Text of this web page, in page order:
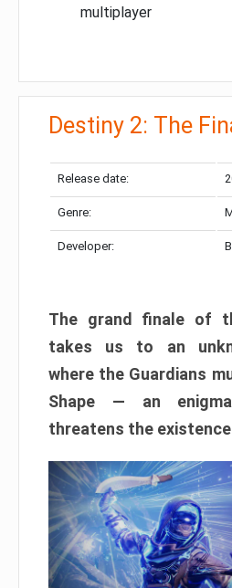
multiplayer
Destiny 2: The
Release date:
Genre:
Developer:
The grand finale of
takes us to an
where the Guardians
Shape — an
threatens the